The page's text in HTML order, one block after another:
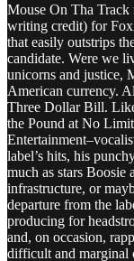
Mouse On Tha Track
writing credit) for
that easily outstrips
candidate. Were we
unicorns and justice,
American currency.
Three Dollar Bill.
the Pound at No
label’s hits, his
much as stars Boosie
infrastructure, or
departure from the
producing for
and, on occasion,
difficult and marginal